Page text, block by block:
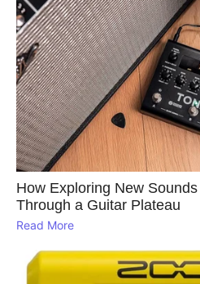
How Exploring New
Through a Guitar Plateau
Read More